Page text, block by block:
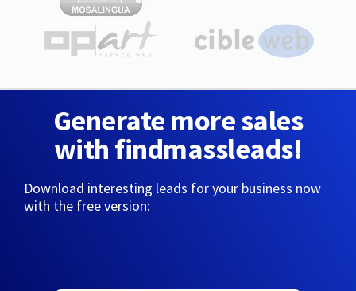
Generate more sales
with findmassleads!
Download interesting leads for your business now
with the free version: